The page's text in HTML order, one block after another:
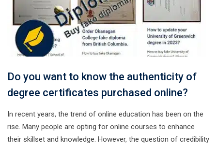
Do you want to know the authenticity of
degree certificates purchased online?
In recent years, the trend of online education has been on the
rise. Many people are opting for online courses to enhance
their skillset and knowledge. However, the question of credibility